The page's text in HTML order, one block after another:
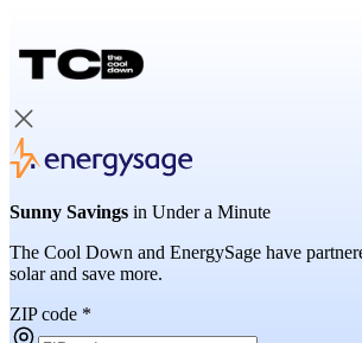
Sunny Savings in Under a Minute
The Cool Down and EnergySage have
solar and save more.
ZIP code *